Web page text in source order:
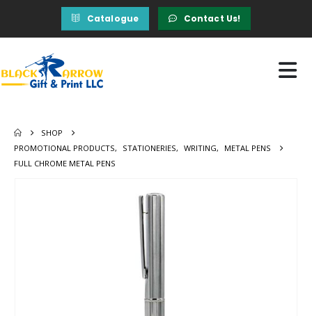
Catalogue Contact Us!
SHOP
PROMOTIONAL PRODUCTS, STATIONERIES, WRITING,
METAL PENS
FULL CHROME METAL PENS